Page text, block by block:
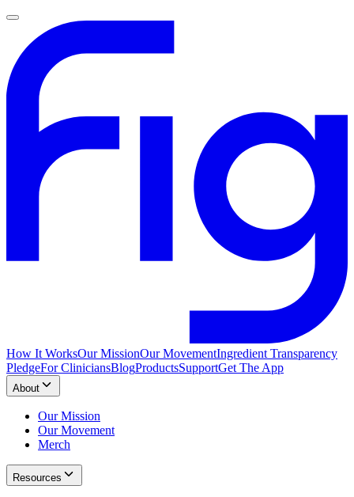
How It WorksOur MissionOur MovementIngredient Transparency
PledgeFor CliniciansBlogProductsSupportGet The App
About
Our Mission
Our Movement
Merch
Resources